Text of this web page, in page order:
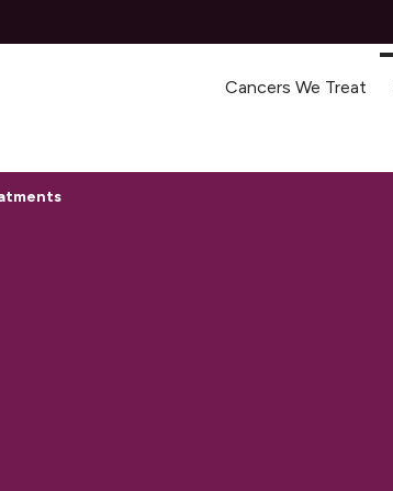
Cancers We Treat